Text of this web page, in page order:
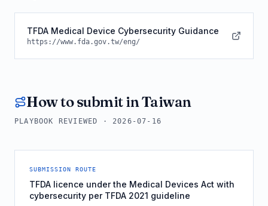
TFDA Medical Device Cybersecurity Guidance
https://www.fda.gov.tw/eng/
How to submit inTaiwan
PLAYBOOK REVIEWED · 2026-07-16
SUBMISSION ROUTE
TFDA licence under the Medical Devices Act with
cybersecurity per TFDA 2021 guideline